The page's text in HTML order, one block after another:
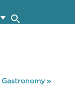
Gastronomy»